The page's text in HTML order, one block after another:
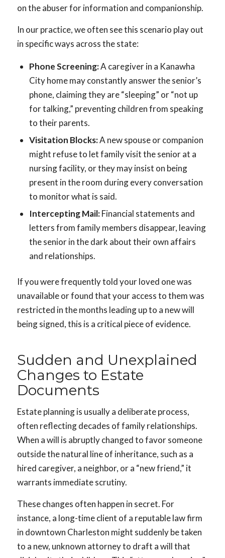
on the abuser for information and companionship.
In our practice, we often see this scenario play out
in specific ways across the state:
Phone Screening:A caregiver in a Kanawha
City home may constantly answer the senior’s
phone, claiming they are “sleeping” or “not up
for talking,” preventing children from speaking
to their parents.
Visitation Blocks:A new spouse or companion
might refuse to let family visit the senior at a
nursing facility, or they may insist on being
present in the room during every conversation
to monitor what is said.
Intercepting Mail:Financial statements and
letters from family members disappear, leaving
the senior in the dark about their own affairs
and relationships.
If you were frequently told your loved one was
unavailable or found that your access to them was
restricted in the months leading up to a new will
being signed, this is a critical piece of evidence.
Sudden and Unexplained
Changes to Estate
Documents
Estate planning is usually a deliberate process,
often reflecting decades of family relationships.
When a will is abruptly changed to favor someone
outside the natural line of inheritance, such as a
hired caregiver, a neighbor, or a “new friend,” it
warrants immediate scrutiny.
These changes often happen in secret. For
instance, a long-time client of a reputable law firm
in downtown Charleston might suddenly be taken
to a new, unknown attorney to draft a will that